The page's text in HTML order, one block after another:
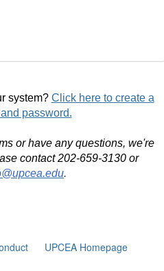
system? Click here to create a
password.
or have any questions, we're
contact 202-659-3130 or
.
UPCEA Homepage